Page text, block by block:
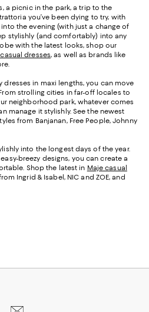
a picnic in the park, a trip to the
you’ve been dying to try, with
the evening (with just a change of
stylishly (and comfortably) into any
with the latest looks, shop our
dresses, as well as brands like
dresses in maxi lengths, you can move
strolling cities in far-off locales to
neighborhood park, whatever comes
manage it stylishly. See the newest
from Banjanan, Free People, Johnny
into the longest days of the year.
breezy designs, you can create a
Shop the latest in Maje casual
Ingrid & Isabel, NIC and ZOE, and